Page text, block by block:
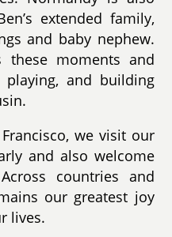
extended family,
and baby nephew.
these moments and
playing, and building
we visit our
and also welcome
countries and
our greatest joy
lives.